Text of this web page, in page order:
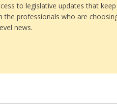
to legislative updates that
the professionals who are
news.